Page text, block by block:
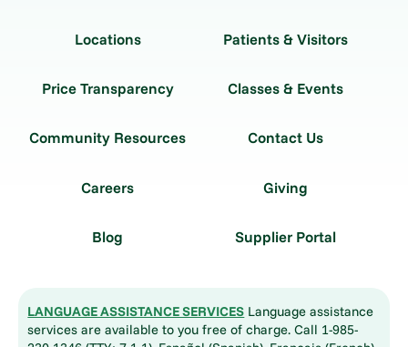
Locations Patients & Visitors
Price Transparency Classes & Events
Community Resources Contact Us
Careers Giving
Blog Supplier Portal
LANGUAGE ASSISTANCE SERVICES Language assistance
services are available to you free of charge. Call 1-985-